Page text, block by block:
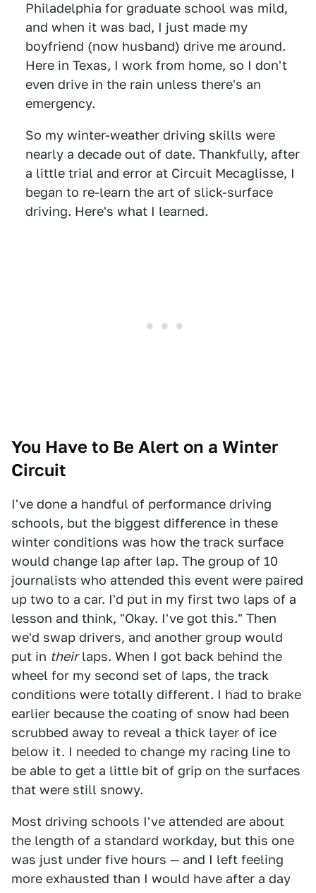
Philadelphia for graduate school was mild,
and when it was bad, I just made my
boyfriend (now husband) drive me around.
Here in Texas, I work from home, so I don't
even drive in the rain unless there's an
emergency.
So my winter-weather driving skills were
nearly a decade out of date. Thankfully, after
a little trial and error at Circuit Mecaglisse, I
began to re-learn the art of slick-surface
driving. Here's what I learned.
You Have to Be Alert on a Winter
Circuit
I've done a handful of performance driving
schools, but the biggest difference in these
winter conditions was how the track surface
would change lap after lap. The group of 10
journalists who attended this event were paired
up two to a car. I'd put in my first two laps of a
lesson and think, "Okay. I've got this." Then
we'd swap drivers, and another group would
put in theirlaps. When I got back behind the
wheel for my second set of laps, the track
conditions were totally different. I had to brake
earlier because the coating of snow had been
scrubbed away to reveal a thick layer of ice
below it. I needed to change my racing line to
be able to get a little bit of grip on the surfaces
that were still snowy.
Most driving schools I've attended are about
the length of a standard workday, but this one
was just under five hours — and I left feeling
more exhausted than I would have after a day